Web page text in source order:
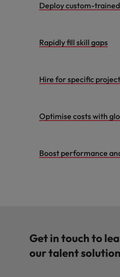
Deploy custom-
Rapidly fill skill gaps
Hire for specific
Optimise costs with
Boost performance
Get in touch to
our talent